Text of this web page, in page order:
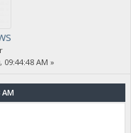
09:44:48 AM »